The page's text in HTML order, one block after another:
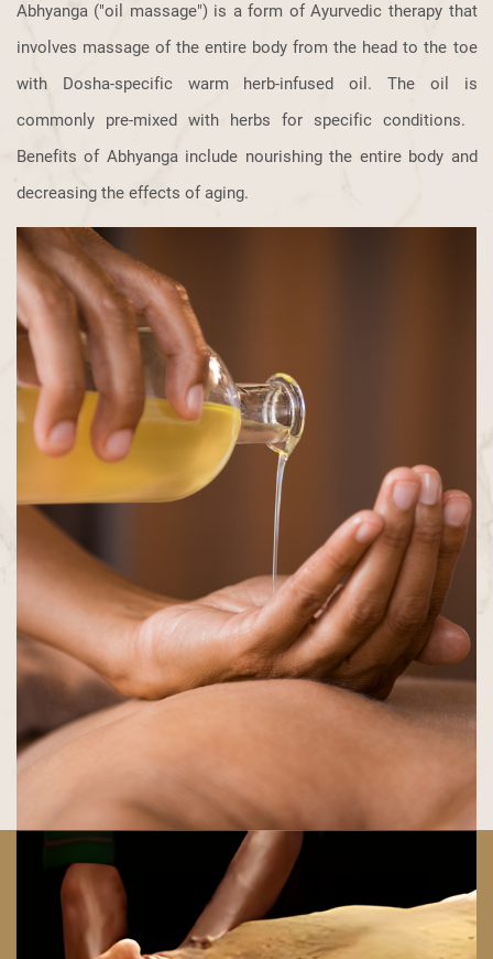
Abhyanga ("oil massage") is a form of Ayurvedic therapy that
involves massage ​of the entire body from the head to the toe
with Dosha-specific warm herb-​infused oil. The oil is
commonly pre-mixed with herbs for specific conditions. ​
Benefits of Abhyanga include nourishing the entire body and
decreasing the ​effects of aging.